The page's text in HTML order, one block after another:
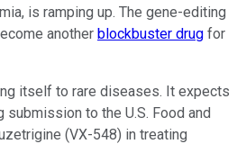
is ramping up. The gene-editing
another blockbuster drug for
itself to rare diseases. It expects
to the U.S. Food and
(VX-548) in treating